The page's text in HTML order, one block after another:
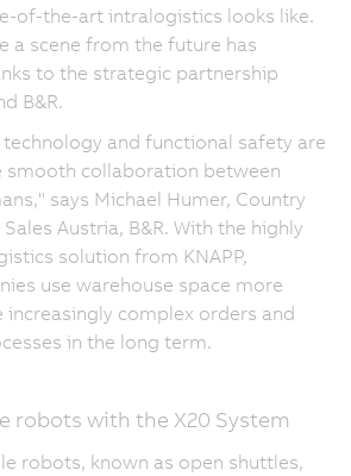
of-the-art intralogistics looks like.
a scene from the future has
to the strategic partnership
B&R.
and functional safety are
smooth collaboration between
says Michael Humer, Country
Austria, B&R. With the highly
solution from KNAPP,
use warehouse space more
increasingly complex orders and
in the long term.
robots with the X20 System
robots, known as open shuttles,